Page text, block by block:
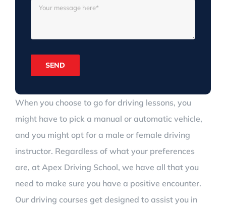
When you choose to go for driving lessons, you
might have to pick a manual or automatic vehicle,
and you might opt for a male or female driving
instructor. Regardless of what your preferences
are, at Apex Driving School, we have all that you
need to make sure you have a positive encounter.
Our driving courses get designed to assist you in